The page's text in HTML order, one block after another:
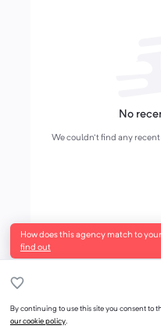
No
We couldn't find any
How does this agency match to
find out
By continuing to use this site you consent to
our cookie policy.